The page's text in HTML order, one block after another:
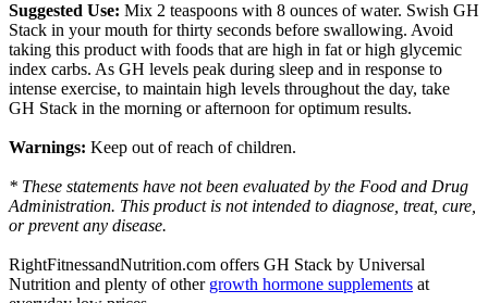
Suggested Use: Mix 2 teaspoons with 8 ounces of water. Swish GH
Stack in your mouth for thirty seconds before swallowing. Avoid
taking this product with foods that are high in fat or high glycemic
index carbs. As GH levels peak during sleep and in response to
intense exercise, to maintain high levels throughout the day, take
GH Stack in the morning or afternoon for optimum results.
Warnings: Keep out of reach of children.
* These statements have not been evaluated by the Food and Drug
Administration. This product is not intended to diagnose, treat, cure,
or prevent any disease.
RightFitnessandNutrition.com offers GH Stack by Universal
Nutrition and plenty of other growth hormone supplements at